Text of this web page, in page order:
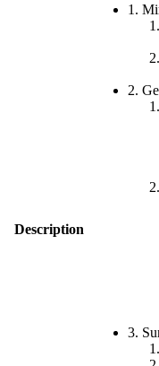
Description
1.
2.
3.